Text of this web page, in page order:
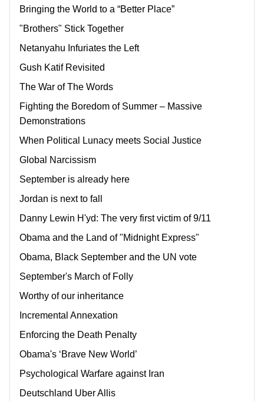
Bringing the World to a “Better Place”
"Brothers" Stick Together
Netanyahu Infuriates the Left
Gush Katif Revisited
The War of The Words
Fighting the Boredom of Summer – Massive
Demonstrations
When Political Lunacy meets Social Justice
Global Narcissism
September is already here
Jordan is next to fall
Danny Lewin H'yd: The very first victim of 9/11
Obama and the Land of "Midnight Express"
Obama, Black September and the UN vote
September's March of Folly
Worthy of our inheritance
Incremental Annexation
Enforcing the Death Penalty
Obama's ‘Brave New World’
Psychological Warfare against Iran
Deutschland Uber Allis